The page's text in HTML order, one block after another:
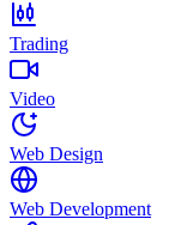
Trading
Video
Web Design
Web Development